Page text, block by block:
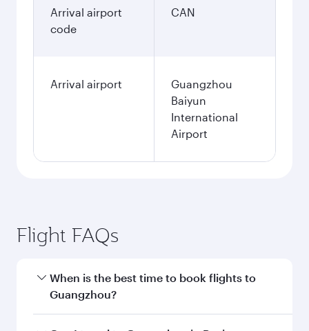
Arrival airport
code
CAN
Arrival airport
Guangzhou
Baiyun
International
Airport
Flight FAQs
When is the best time to book flights to
Guangzhou?